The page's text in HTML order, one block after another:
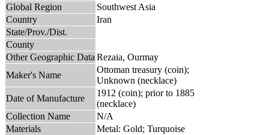
Global Region
Southwest Asia
Country
Iran
State/Prov./Dist.
County
Other Geographic Data Rezaia, Ourmay
Maker's Name
Ottoman treasury (coin);
Unknown (necklace)
Date of Manufacture
1912 (coin); prior to 1885
(necklace)
Collection Name
N/A
Materials
Metal: Gold; Turquoise